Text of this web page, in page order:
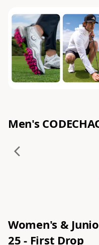
Men's
Women's &
25- First Drop